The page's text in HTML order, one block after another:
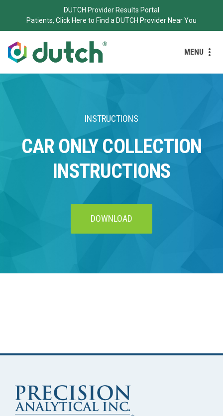
DUTCH Provider Results Portal
Patients, Click Here to Find a DUTCH Provider Near You
MENU
INSTRUCTIONS
CAR ONLY COLLECTION
INSTRUCTIONS
DOWNLOAD